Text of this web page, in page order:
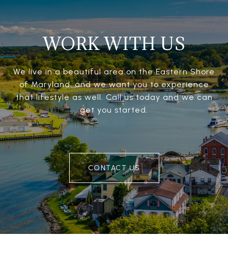
WORK WITH US
We live in a beautiful area on the Eastern Shore
of Maryland, and we want you to experience
that lifestyle as well. Call us today and we can
get you started.
CONTACT US